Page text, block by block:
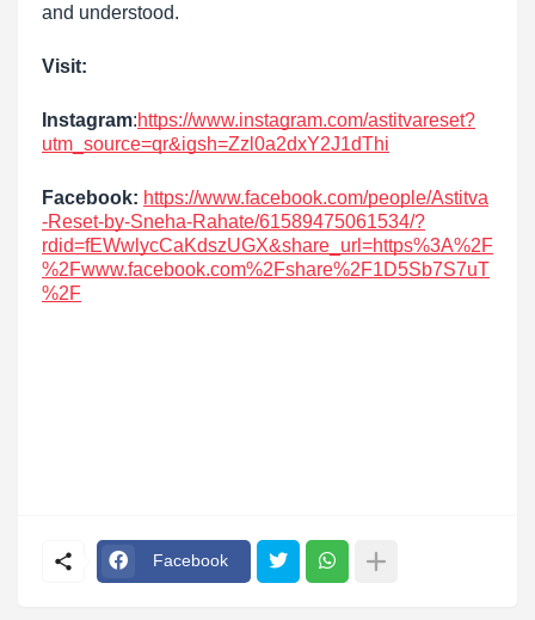
and understood.
Visit:
Instagram:https://www.instagram.com/astitvareset?
utm_source=qr&igsh=Zzl0a2dxY2J1dThi
Facebook: https://www.facebook.com/people/Astitva
-Reset-by-Sneha-Rahate/61589475061534/?
rdid=fEWwlycCaKdszUGX&share_url=https%3A%2F
%2Fwww.facebook.com%2Fshare%2F1D5Sb7S7uT
%2F
Facebook